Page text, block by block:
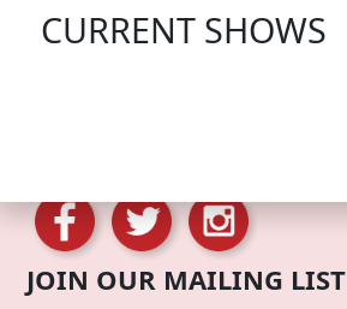
CURRENT SHOWS
JOIN OUR MAILING LIST